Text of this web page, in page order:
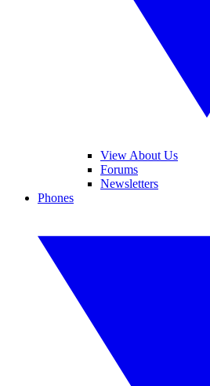
View About Us
Forums
Newsletters
Phones